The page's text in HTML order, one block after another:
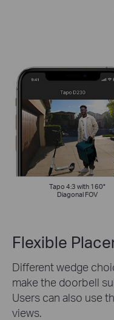
Tapo 4:3 with 160°
Diagonal FOV
Flexible
Different wedge
make the doorbell
Users can also use
views.